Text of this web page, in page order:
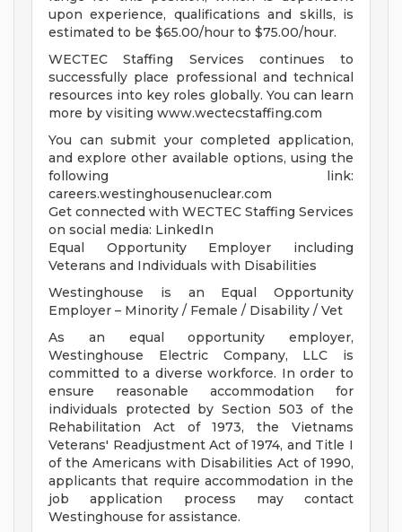
upon experience, qualifications and skills, is
estimated to be $65.00/hour to $75.00/hour.
WECTEC Staffing Services continues to
successfully place professional and technical
resources into key roles globally. You can learn
more by visiting www.wectecstaffing.com
You can submit your completed application,
and explore other available options, using the
following link:
careers.westinghousenuclear.com
Get connected with WECTEC Staffing Services
on social media: LinkedIn
Equal Opportunity Employer including
Veterans and Individuals with Disabilities
Westinghouse is an Equal Opportunity
Employer – Minority / Female / Disability / Vet
As an equal opportunity employer,
Westinghouse Electric Company, LLC is
committed to a diverse workforce. In order to
ensure reasonable accommodation for
individuals protected by Section 503 of the
Rehabilitation Act of 1973, the Vietnams
Veterans' Readjustment Act of 1974, and Title I
of the Americans with Disabilities Act of 1990,
applicants that require accommodation in the
job application process may contact
Westinghouse for assistance.